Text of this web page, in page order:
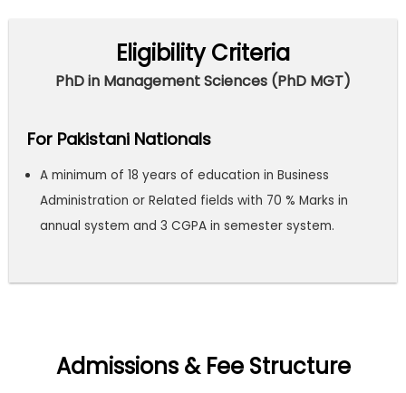
Eligibility Criteria
PhD in Management Sciences (PhD MGT)
For Pakistani Nationals
A minimum of 18 years of education in Business
Administration or Related fields with 70 % Marks in
annual system and 3 CGPA in semester system.
Admissions & Fee Structure